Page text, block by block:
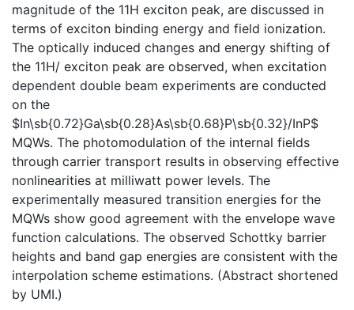
magnitude of the 11H exciton peak, are discussed in
terms of exciton binding energy and field ionization.
The optically induced changes and energy shifting of
the 11H/ exciton peak are observed, when excitation
dependent double beam experiments are conducted
on the
$In\sb{0.72}Ga\sb{0.28}As\sb{0.68}P\sb{0.32}/InP$
MQWs. The photomodulation of the internal fields
through carrier transport results in observing effective
nonlinearities at milliwatt power levels. The
experimentally measured transition energies for the
MQWs show good agreement with the envelope wave
function calculations. The observed Schottky barrier
heights and band gap energies are consistent with the
interpolation scheme estimations. (Abstract shortened
by UMI.)